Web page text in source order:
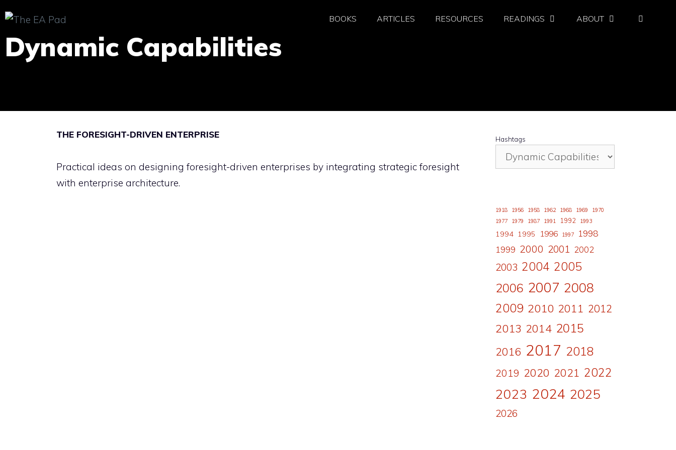
to
content
BOOKS ARTICLES RESOURCES READINGS ABOUT
Dynamic Capabilities
THE FORESIGHT-DRIVEN ENTERPRISE
Practical ideas on designing foresight-driven enterprises by integrating strategic foresight
with enterprise architecture.
Hashtags
1918 1956 1958 1962 1968 1969
1970
1977
1979 1987 1991 1992 1993
1994 1995 1996 1997 1998
1999 2000 2001 2002
2003 2004 2005
2006 2007 2008
2009 2010 2011 2012
2013 2014 2015
2016 2017 2018
2019 2020 2021 2022
2023 2024 2025
2026